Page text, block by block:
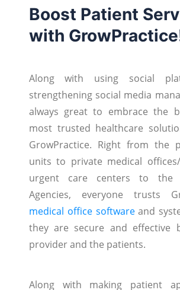
Boost Patient
with
Along with using social
strengthening social media
always great to embrace the
most trusted healthcare
GrowPractice. Right from the
units to private medical
urgent care centers to the
Agencies, everyone trusts
medical office softwareand
they are secure and effective
provider and the patients.
Along with making patient